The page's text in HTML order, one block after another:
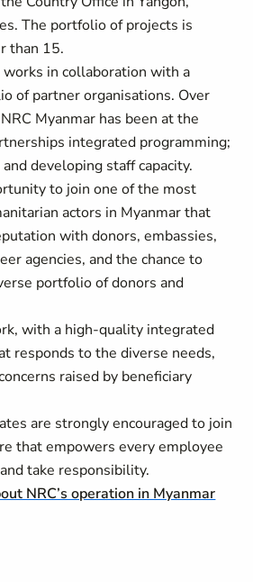
The portfolio of projects is
than 15.
works in collaboration with a
of partner organisations. Over
Myanmar has been at the
integrated programming;
developing staff capacity.
to join one of the most
actors in Myanmar that
with donors, embassies,
agencies, and the chance to
portfolio of donors and
with a high-quality integrated
responds to the diverse needs,
raised by beneficiary
are strongly encouraged to join
that empowers every employee
take responsibility.
NRC’s operation in Myanmar